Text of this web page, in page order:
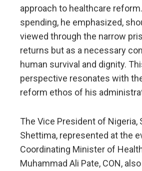
approach to healthcare
spending, he emphasized,
viewed through the narrow
returns but as a necessary
human survival and dignity.
perspective resonates with
reform ethos of his
The Vice President of Nigeria,
Shettima, represented at the
Coordinating Minister of
Muhammad Ali Pate, CON,